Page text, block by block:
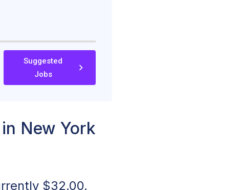
Suggested
Jobs
New York
$32.00.